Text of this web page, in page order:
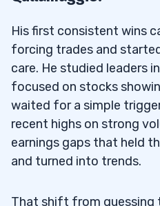
His first consistent wins
forcing trades and
care. He studied leaders
focused on stocks
waited for a simple
recent highs on strong
earnings gaps that held
and turned into trends.
That shift from guessing